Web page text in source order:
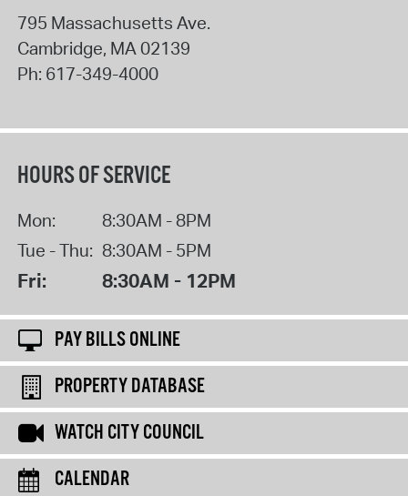
795 Massachusetts Ave.
Cambridge, MA 02139
Ph: 617-349-4000
HOURS OF SERVICE
Mon:
8:30AM - 8PM
Tue - Thu: 8:30AM - 5PM
Fri: 8:30AM - 12PM
PAY BILLS ONLINE
PROPERTY DATABASE
WATCH CITY COUNCIL
CALENDAR